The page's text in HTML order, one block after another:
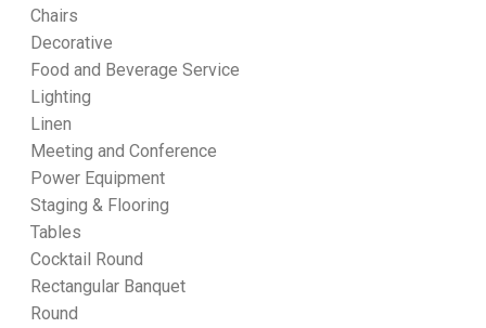
Chairs
Decorative
Food and Beverage Service
Lighting
Linen
Meeting and Conference
Power Equipment
Staging & Flooring
Tables
Cocktail Round
Rectangular Banquet
Round